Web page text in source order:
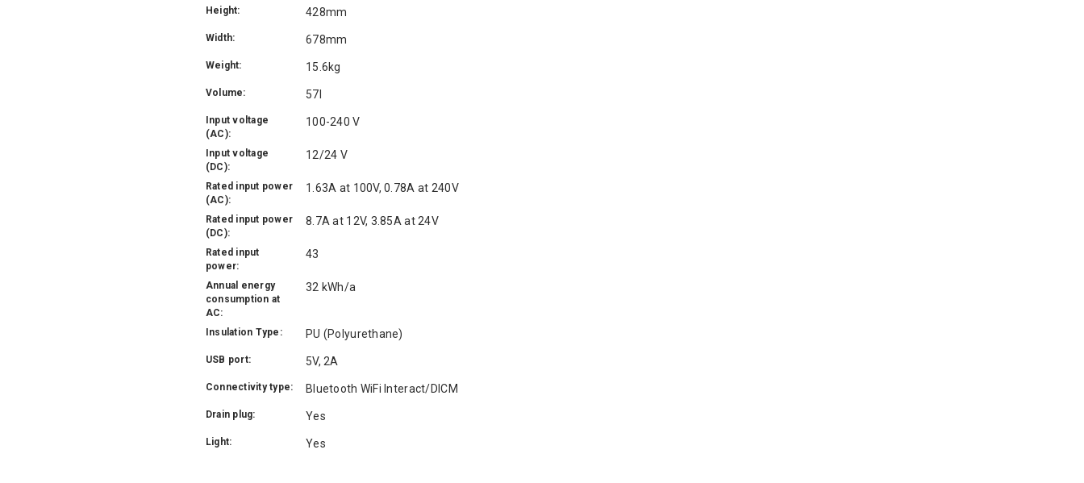
Height: 428mm
Width: 678mm
Weight: 15.6kg
Volume: 57l
Input voltage
(AC):
100-240 V
Input voltage
(DC):
12/24 V
Rated input power
(AC):
1.63A at 100V, 0.78A at 240V
Rated input power
(DC):
8.7A at 12V, 3.85A at 24V
Rated input
power:
43
Annual energy
consumption at
AC:
32 kWh/a
Insulation Type: PU (Polyurethane)
USB port: 5V, 2A
Connectivity type: Bluetooth WiFi Interact/DICM
Drain plug: Yes
Light: Yes